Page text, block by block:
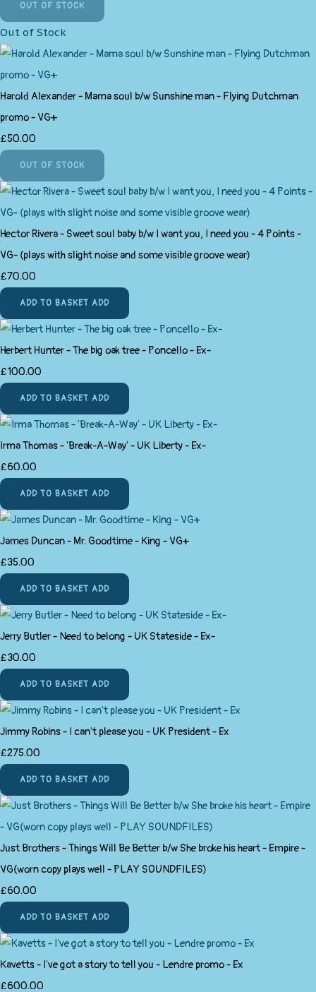
OUT OF STOCK
Out of Stock
Harold Alexander - Mama soul b/w Sunshine man - Flying Dutchman
promo - VG+
£50.00
OUT OF STOCK
Hector Rivera - Sweet soul baby b/w I want you, I need you - 4 Points -
VG- (plays with slight noise and some visible groove wear)
£70.00
ADD TO BASKET ADD
Herbert Hunter - The big oak tree - Poncello - Ex-
£100.00
ADD TO BASKET ADD
Irma Thomas - 'Break-A-Way' - UK Liberty - Ex-
£60.00
ADD TO BASKET ADD
James Duncan - Mr. Goodtime - King - VG+
£35.00
ADD TO BASKET ADD
Jerry Butler - Need to belong - UK Stateside - Ex-
£30.00
ADD TO BASKET ADD
Jimmy Robins - I can't please you - UK President - Ex
£275.00
ADD TO BASKET ADD
Just Brothers - Things Will Be Better b/w She broke his heart - Empire -
VG(worn copy plays well - PLAY SOUNDFILES)
£60.00
ADD TO BASKET ADD
Kavetts - I've got a story to tell you - Lendre promo - Ex
£600.00